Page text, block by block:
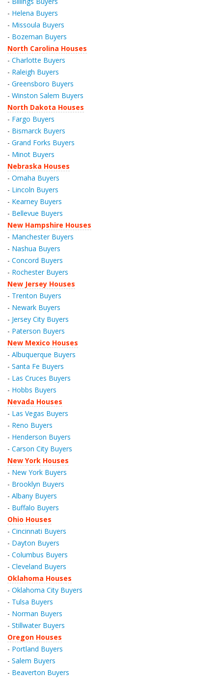
- Helena Buyers
- Missoula Buyers
- Bozeman Buyers
North Carolina Houses
- Charlotte Buyers
- Raleigh Buyers
- Greensboro Buyers
- Winston Salem Buyers
North Dakota Houses
- Fargo Buyers
- Bismarck Buyers
- Grand Forks Buyers
- Minot Buyers
Nebraska Houses
- Omaha Buyers
- Lincoln Buyers
- Kearney Buyers
- Bellevue Buyers
New Hampshire Houses
- Manchester Buyers
- Nashua Buyers
- Concord Buyers
- Rochester Buyers
New Jersey Houses
- Trenton Buyers
- Newark Buyers
- Jersey City Buyers
- Paterson Buyers
New Mexico Houses
- Albuquerque Buyers
- Santa Fe Buyers
- Las Cruces Buyers
- Hobbs Buyers
Nevada Houses
- Las Vegas Buyers
- Reno Buyers
- Henderson Buyers
- Carson City Buyers
New York Houses
- New York Buyers
- Brooklyn Buyers
- Albany Buyers
- Buffalo Buyers
Ohio Houses
- Cincinnati Buyers
- Dayton Buyers
- Columbus Buyers
- Cleveland Buyers
Oklahoma Houses
- Oklahoma City Buyers
- Tulsa Buyers
- Norman Buyers
- Stillwater Buyers
Oregon Houses
- Portland Buyers
- Salem Buyers
- Beaverton Buyers